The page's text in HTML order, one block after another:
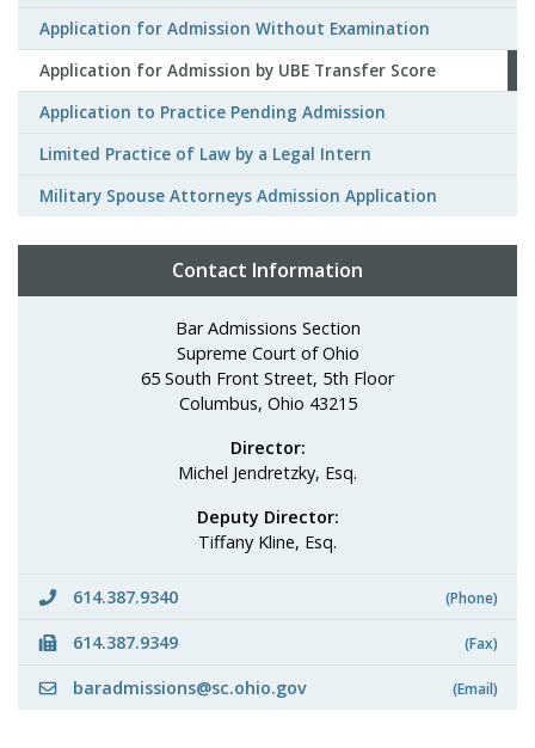
Application for Admission Without Examination
Application for Admission by UBE Transfer Score
Application to Practice Pending Admission
Limited Practice of Law by a Legal Intern
Military Spouse Attorneys Admission Application
Contact Information
Bar Admissions Section
Supreme Court of Ohio
65 South Front Street, 5th Floor
Columbus, Ohio 43215
Director:
Michel Jendretzky, Esq.
Deputy Director:
Tiffany Kline, Esq.
(Phone)
614.387.9340
(Fax)
614.387.9349
(Email)
baradmissions@sc.ohio.gov